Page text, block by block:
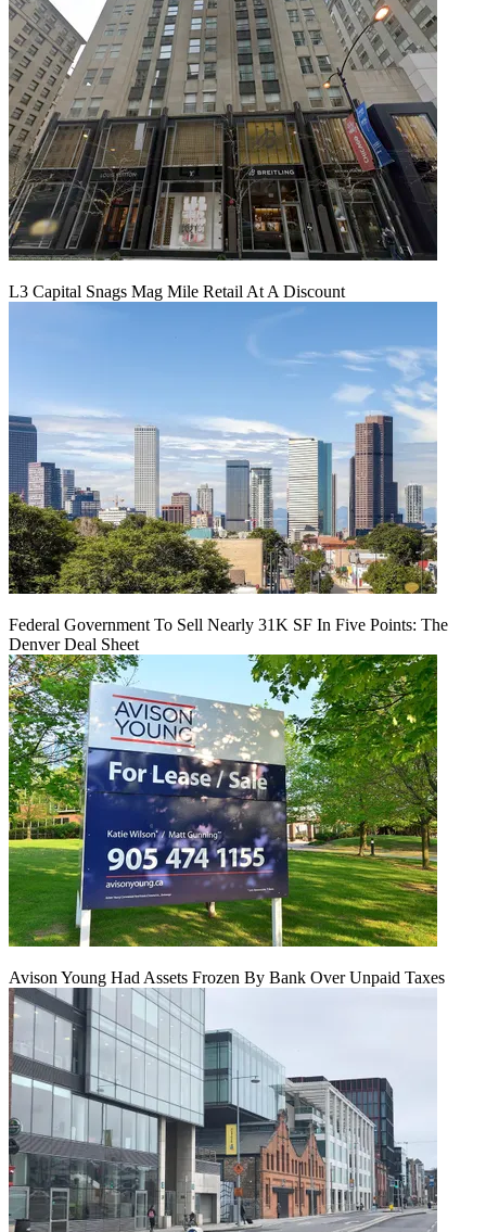
L3 Capital Snags Mag Mile Retail At A Discount
Federal Government To Sell Nearly 31K SF In Five Points: The
Denver Deal Sheet
Avison Young Had Assets Frozen By Bank Over Unpaid Taxes